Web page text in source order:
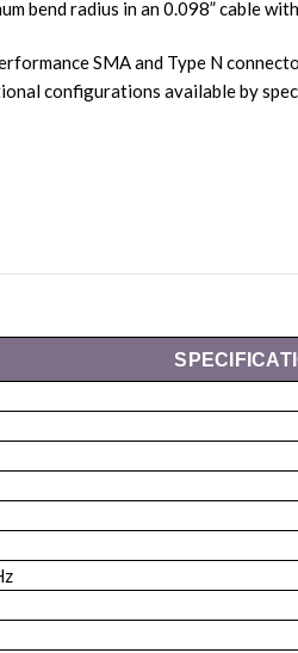
bend radius in an 0.098” cable
SMA and Type N
configurations available by